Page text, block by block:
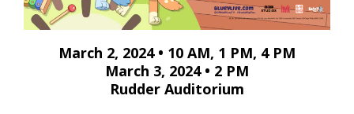
March 2, 2024 • 10 AM, 1 PM, 4 PM
March 3, 2024 • 2 PM
Rudder Auditorium